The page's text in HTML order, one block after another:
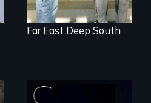
Far East Deep South